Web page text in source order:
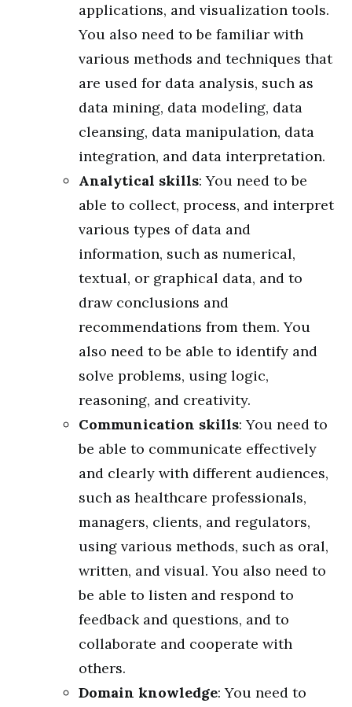
applications, and visualization tools.
You also need to be familiar with
various methods and techniques that
are used for data analysis, such as
data mining, data modeling, data
cleansing, data manipulation, data
integration, and data interpretation.
Analytical skills: You need to be
able to collect, process, and interpret
various types of data and
information, such as numerical,
textual, or graphical data, and to
draw conclusions and
recommendations from them. You
also need to be able to identify and
solve problems, using logic,
reasoning, and creativity.
Communication skills: You need to
be able to communicate effectively
and clearly with different audiences,
such as healthcare professionals,
managers, clients, and regulators,
using various methods, such as oral,
written, and visual. You also need to
be able to listen and respond to
feedback and questions, and to
collaborate and cooperate with
others.
Domain knowledge: You need to